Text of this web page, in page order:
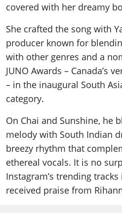
covered with her dreamy
She crafted the song with
producer known for
with other genres and a
JUNO Awards – Canada’s
– in the inaugural South
category.
On Chai and Sunshine, he
melody with South Indian
breezy rhythm that
ethereal vocals. It is no
Instagram’s trending
received praise from